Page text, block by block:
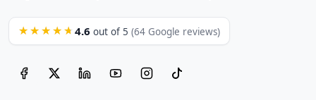
★★★★★ 4.6 out of 5 (64 Google reviews)